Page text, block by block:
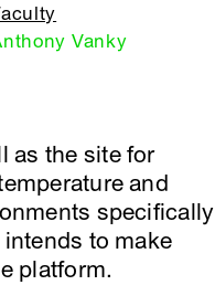
Vanky
as the site for
and
specifically
to make
platform.